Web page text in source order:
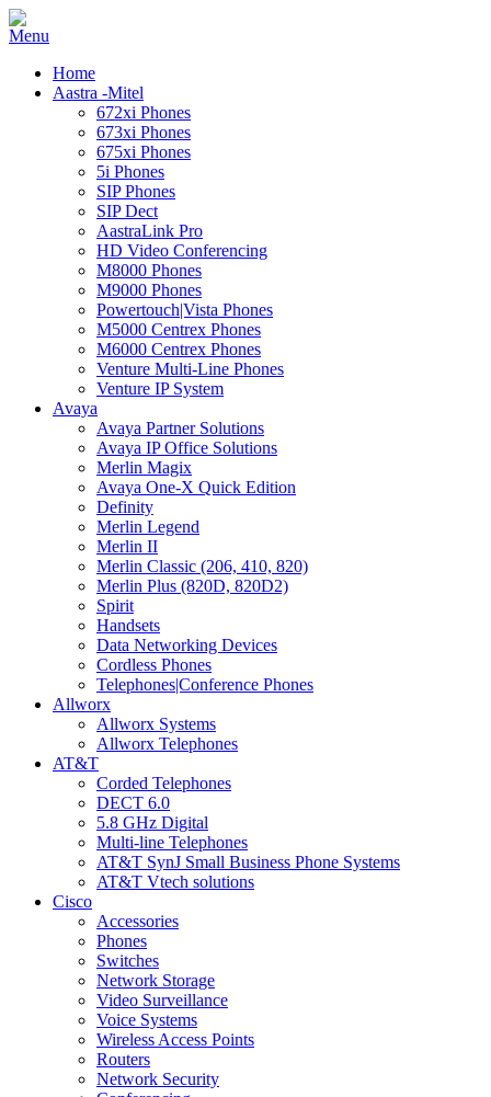
Home
Aastra -Mitel
672xi Phones
673xi Phones
675xi Phones
5i Phones
SIP Phones
SIP Dect
AastraLink Pro
HD Video Conferencing
M8000 Phones
M9000 Phones
Powertouch|Vista Phones
M5000 Centrex Phones
M6000 Centrex Phones
Venture Multi-Line Phones
Venture IP System
Avaya
Avaya Partner Solutions
Avaya IP Office Solutions
Merlin Magix
Avaya One-X Quick Edition
Definity
Merlin Legend
Merlin II
Merlin Classic (206, 410, 820)
Merlin Plus (820D, 820D2)
Spirit
Handsets
Data Networking Devices
Cordless Phones
Telephones|Conference Phones
Allworx
Allworx Systems
Allworx Telephones
AT&T
Corded Telephones
DECT 6.0
5.8 GHz Digital
Multi-line Telephones
AT&T SynJ Small Business Phone Systems
AT&T Vtech solutions
Cisco
Accessories
Phones
Switches
Network Storage
Video Surveillance
Voice Systems
Wireless Access Points
Routers
Network Security